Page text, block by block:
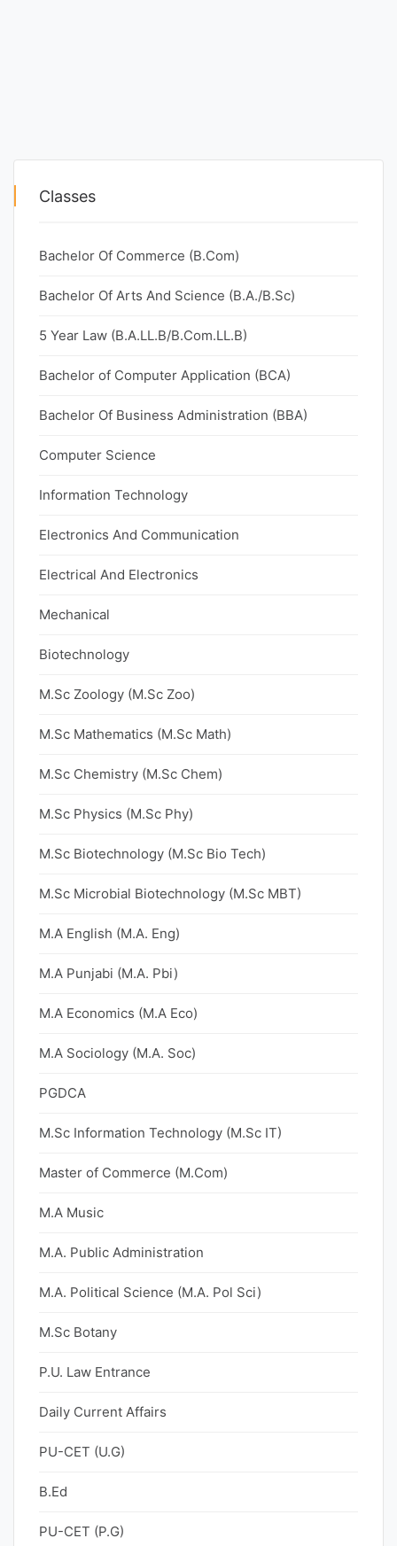
Classes
Bachelor Of Commerce (B.Com)
Bachelor Of Arts And Science (B.A./B.Sc)
5 Year Law (B.A.LL.B/B.Com.LL.B)
Bachelor of Computer Application (BCA)
Bachelor Of Business Administration (BBA)
Computer Science
Information Technology
Electronics And Communication
Electrical And Electronics
Mechanical
Biotechnology
M.Sc Zoology (M.Sc Zoo)
M.Sc Mathematics (M.Sc Math)
M.Sc Chemistry (M.Sc Chem)
M.Sc Physics (M.Sc Phy)
M.Sc Biotechnology (M.Sc Bio Tech)
M.Sc Microbial Biotechnology (M.Sc MBT)
M.A English (M.A. Eng)
M.A Punjabi (M.A. Pbi)
M.A Economics (M.A Eco)
M.A Sociology (M.A. Soc)
PGDCA
M.Sc Information Technology (M.Sc IT)
Master of Commerce (M.Com)
M.A Music
M.A. Public Administration
M.A. Political Science (M.A. Pol Sci)
M.Sc Botany
P.U. Law Entrance
Daily Current Affairs
PU-CET (U.G)
B.Ed
PU-CET (P.G)